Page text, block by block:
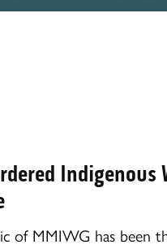
Indigenous
of MMIWG has been